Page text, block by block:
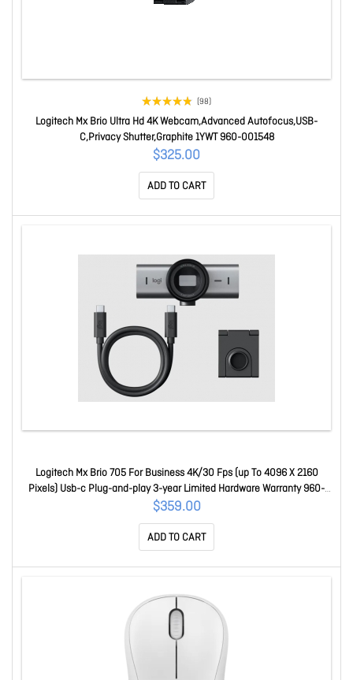
(98)
Logitech Mx Brio Ultra Hd 4K Webcam,Advanced Autofocus,USB-
C,Privacy Shutter,Graphite 1YWT 960-001548
$325.00
ADD TO CART
Logitech Mx Brio 705 For Business 4K/30 Fps (up To 4096 X 2160
Pixels) Usb-c Plug-and-play 3-year Limited Hardware Warranty 960-
001531
$359.00
ADD TO CART